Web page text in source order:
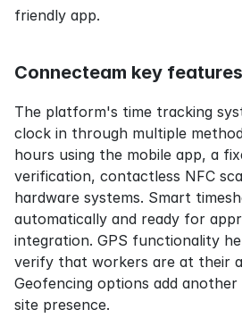
friendly app.
Connecteam key features
The platform's time tracking
clock in through multiple
hours using the mobile app, a
verification, contactless NFC
hardware systems. Smart
automatically and ready for
integration. GPS functionality
verify that workers are at their
Geofencing options add
site presence.